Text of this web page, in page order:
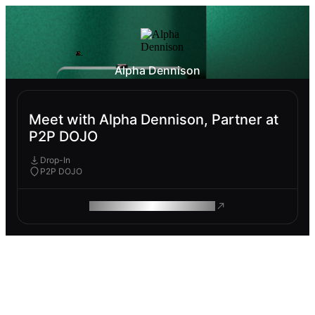
Alpha Dennison
Meet with Alpha Dennison, Partner at
P2P DOJO
Drop-In
P2P DOJO